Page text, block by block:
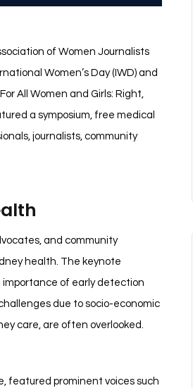
of Women Journalists
Women’s Day (IWD) and
All Women and Girls: Right,
a symposium, free medical
journalists, community
and community
health. The keynote
importance of early detection
due to socio-economic
care, are often overlooked.
featured prominent voices such